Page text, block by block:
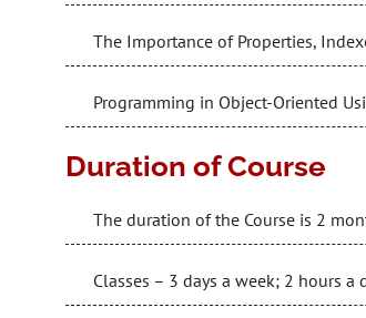
The Importance of Properties,
Programming in Object-Oriented
Duration of Course
The duration of the Course is 2
Classes – 3 days a week; 2 hours a